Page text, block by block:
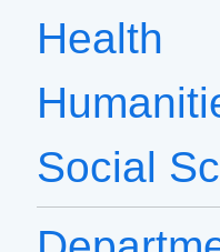
Health
Social